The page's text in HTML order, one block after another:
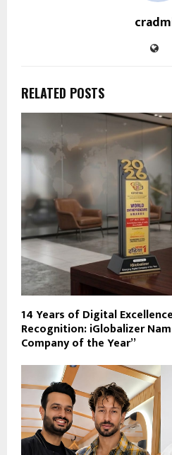
RELATED POSTS
14 Years of Digital
Recognition: iGlobalizer
Company of the Year”